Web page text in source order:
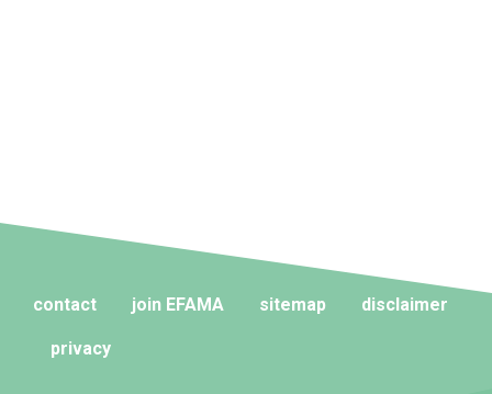
contact join EFAMA sitemap disclaimer
privacy